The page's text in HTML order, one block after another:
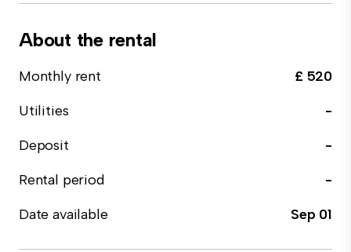
About the rental
Monthly rent
£ 520
Utilities
-
Deposit
-
Rental period
-
Date available
Sep 01